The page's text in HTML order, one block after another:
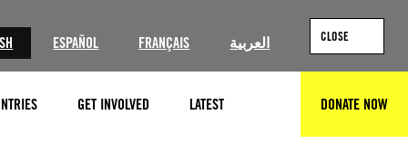
ESPAÑOL FRANÇAIS العربية CLOSE
GET INVOLVED LATEST DONATE NOW